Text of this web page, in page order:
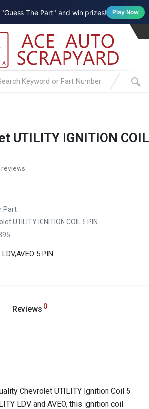
"Guess The Part" and win prizes! Play Now
UTILITY IGNITION COIL
reviews
Part
UTILITY IGNITION COIL 5 PIN
5 PIN
Reviews 0
Chevrolet UTILITY Ignition Coil 5
LDV and AVEO, this ignition coil